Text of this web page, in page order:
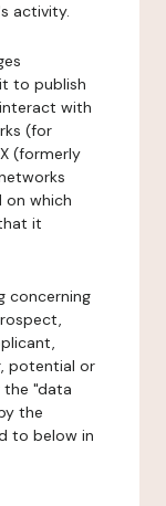
activity.
to publish
with
(for
(formerly
on which
it
concerning
potential or
the "data
the
to below in